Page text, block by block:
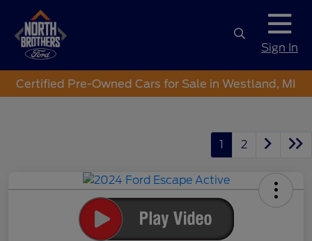
Sign In
Certified Pre-Owned Cars for Sale in Westland, MI
1 2